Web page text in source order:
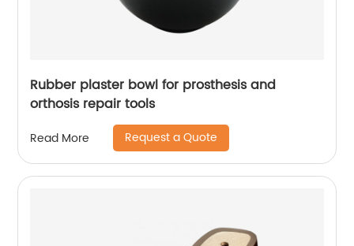
Rubber plaster bowl for prosthesis and
orthosis repair tools
Read More Request a Quote